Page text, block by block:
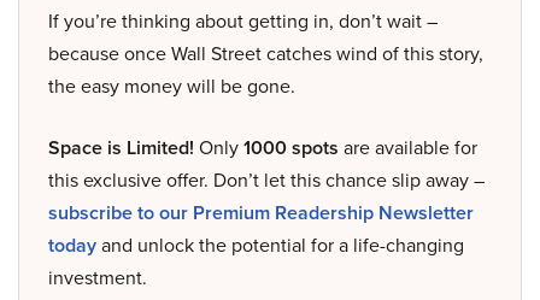
If you’re thinking about getting in, don’t wait –
because once Wall Street catches wind of this story,
the easy money will be gone.
Space is Limited! Only1000 spots are available for
this exclusive offer. Don’t let this chance slip away –
subscribe to our Premium Readership Newsletter
todayand unlock the potential for a life-changing
investment.